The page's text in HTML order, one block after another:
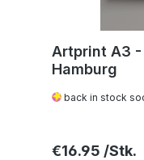
Artprint A3 -
Hamburg
back in stock
Regular price:
€16.95